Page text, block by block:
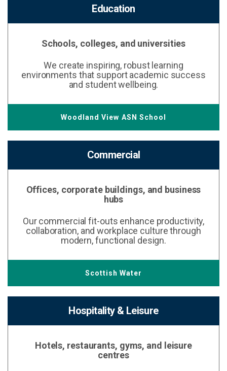
Education
Schools, colleges, and universities
We create inspiring, robust learning
environments that support academic success
and student wellbeing.
Woodland View ASN School
Commercial
Offices, corporate buildings, and business
hubs
Our commercial fit-outs enhance productivity,
collaboration, and workplace culture through
modern, functional design.
Scottish Water
Hospitality & Leisure
Hotels, restaurants, gyms, and leisure
centres